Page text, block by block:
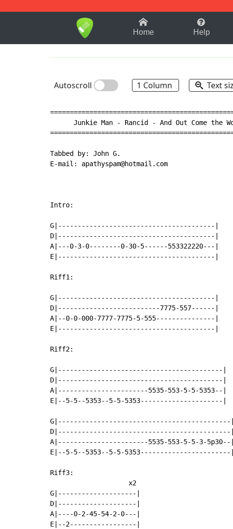
1-9 B
Home Help
Autoscroll 1 Column Text
Junkie Man - Rancid - And Out Come the
Tabbed by: John G.
E-mail: apathyspam@hotmail.com
Intro:
G|----------------------------------------|
D|----------------------------------------|
A|---0-3-0--------0-30-5------553322220---|
E|----------------------------------------|
Riff1:
G|----------------------------------------|
D|--------------------------7775-557------|
A|--0-0-000-7777-7775-5-555---------------|
E|----------------------------------------|
Riff2:
G|------------------------------------------|
D|------------------------------------------|
A|-----------------------5535-553-5-5-5353--|
E|--5-5--5353--5-5-5353---------------------|
G|--------------------------------------------|
D|--------------------------------------------|
A|-----------------------5535-553-5-5-3-5p30--|
E|--5-5--5353--5-5-5353-----------------------|
Riff3:
                    x2
G|--------------------|
D|--------------------|
A|----0-2-45-54-2-0---|
E|--2-----------------|